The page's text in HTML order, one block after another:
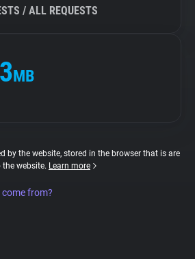
/ ALL REQUESTS
MB
by the website, stored in the browser that is are
website. Learn more
from?